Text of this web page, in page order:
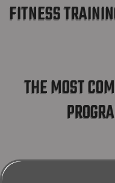
FITNESS
THE MOST